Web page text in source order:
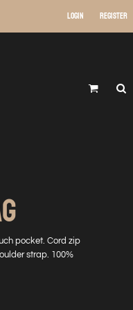
Login Register
pocket. Cord zip
strap. 100%